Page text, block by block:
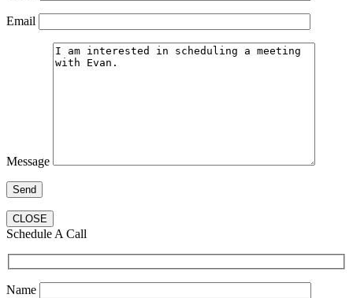
Email
Message
CLOSE
Schedule A Call
Name